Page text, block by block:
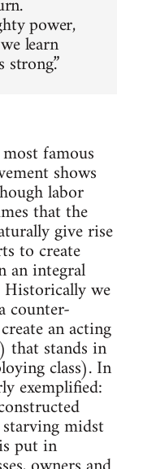
power,
learn
famous
shows
labor
that the
give rise
to create
an integral
we
counter-
an acting
that stands in
class). In
exemplified:
midst
put in